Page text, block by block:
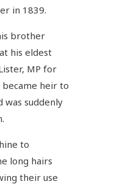
in 1839.
brother
his eldest
MP for
became heir to
suddenly
to
long hairs
their use